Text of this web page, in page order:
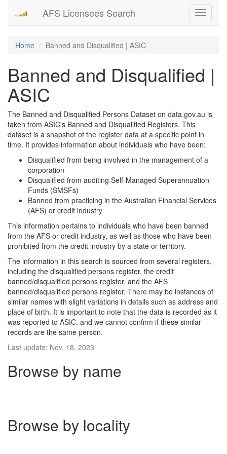
Toggle
AFS Licensees Search
Home Banned and Disqualified | ASIC
Banned and Disqualified |
ASIC
The Banned and Disqualified Persons Dataset on data.gov.au is
taken from ASIC's Banned and Disqualified Registers. This
dataset is a snapshot of the register data at a specific point in
time. It provides information about individuals who have been:
Disqualified from being involved in the management of a
corporation
Disqualified from auditing Self-Managed Superannuation
Funds (SMSFs)
Banned from practicing in the Australian Financial Services
(AFS) or credit industry
This information pertains to individuals who have been banned
from the AFS or credit industry, as well as those who have been
prohibited from the credit industry by a state or territory.
The information in this search is sourced from several registers,
including the disqualified persons register, the credit
banned/disqualified persons register, and the AFS
banned/disqualified persons register. There may be instances of
similar names with slight variations in details such as address and
place of birth. It is important to note that the data is recorded as it
was reported to ASIC, and we cannot confirm if these similar
records are the same person.
Last update: Nov. 18, 2023
Browse by name
Browse by locality